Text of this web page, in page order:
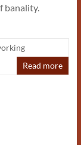
banality.
Read more